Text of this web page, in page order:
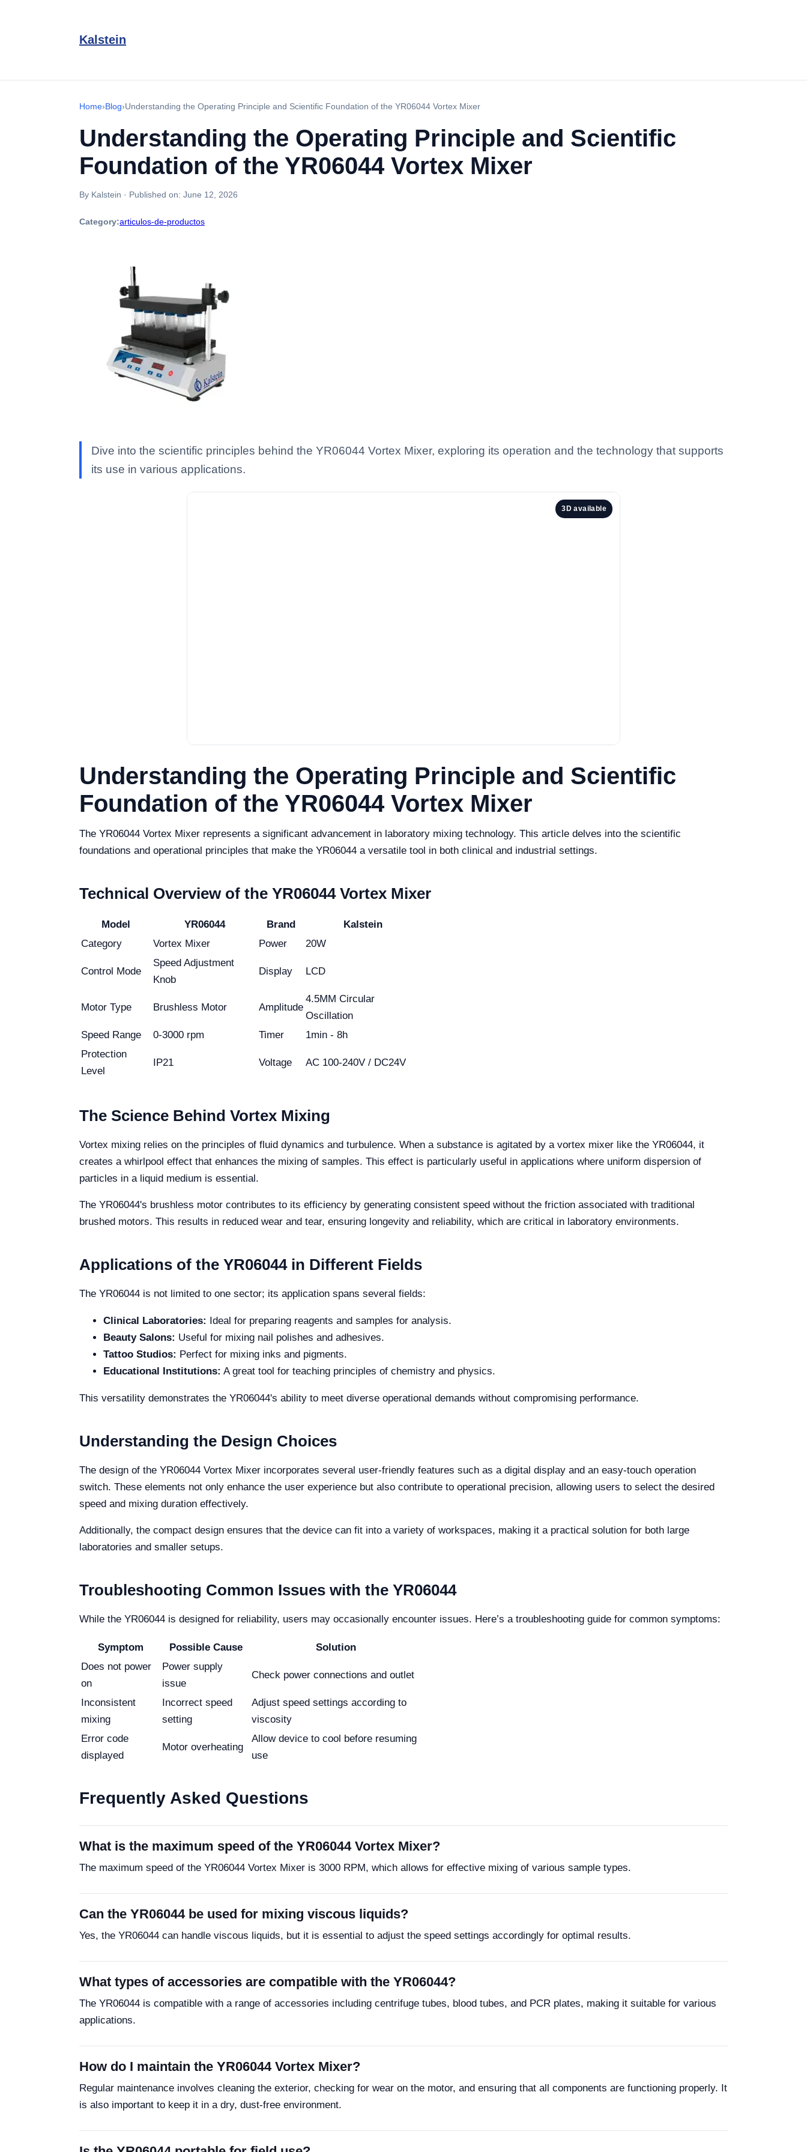
Kalstein
Home›Blog›Understanding the Operating Principle and Scientific Foundation of the YR06044 Vortex Mixer
Understanding the Operating Principle and Scientific
Foundation of the YR06044 Vortex Mixer
By Kalstein · Published on: June 12, 2026
Category:articulos-de-productos
Dive into the scientific principles behind the YR06044 Vortex Mixer, exploring its operation and the technology that supports
its use in various applications.
3D available
Understanding the Operating Principle and Scientific
Foundation of the YR06044 Vortex Mixer
The YR06044 Vortex Mixer represents a significant advancement in laboratory mixing technology. This article delves into the scientific
foundations and operational principles that make the YR06044 a versatile tool in both clinical and industrial settings.
Technical Overview of the YR06044 Vortex Mixer
Model YR06044 Brand
Kalstein
Category
Vortex Mixer Power 20W
Control Mode
Speed Adjustment
Knob
Display LCD
Motor Type Brushless Motor Amplitude
4.5MM Circular
Oscillation
Speed Range
0-3000 rpm Timer
1min - 8h
Protection
Level
IP21 Voltage AC 100-240V / DC24V
The Science Behind Vortex Mixing
Vortex mixing relies on the principles of fluid dynamics and turbulence. When a substance is agitated by a vortex mixer like the YR06044, it
creates a whirlpool effect that enhances the mixing of samples. This effect is particularly useful in applications where uniform dispersion of
particles in a liquid medium is essential.
The YR06044's brushless motor contributes to its efficiency by generating consistent speed without the friction associated with traditional
brushed motors. This results in reduced wear and tear, ensuring longevity and reliability, which are critical in laboratory environments.
Applications of the YR06044 in Different Fields
The YR06044 is not limited to one sector; its application spans several fields:
Clinical Laboratories: Ideal for preparing reagents and samples for analysis.
Beauty Salons: Useful for mixing nail polishes and adhesives.
Tattoo Studios: Perfect for mixing inks and pigments.
Educational Institutions: A great tool for teaching principles of chemistry and physics.
This versatility demonstrates the YR06044's ability to meet diverse operational demands without compromising performance.
Understanding the Design Choices
The design of the YR06044 Vortex Mixer incorporates several user-friendly features such as a digital display and an easy-touch operation
switch. These elements not only enhance the user experience but also contribute to operational precision, allowing users to select the desired
speed and mixing duration effectively.
Additionally, the compact design ensures that the device can fit into a variety of workspaces, making it a practical solution for both large
laboratories and smaller setups.
Troubleshooting Common Issues with the YR06044
While the YR06044 is designed for reliability, users may occasionally encounter issues. Here’s a troubleshooting guide for common symptoms:
Symptom Possible Cause
Solution
Does not power
on
Power supply
issue
Check power connections and outlet
Inconsistent
mixing
Incorrect speed
setting
Adjust speed settings according to
viscosity
Error code
displayed
Motor overheating
Allow device to cool before resuming
use
Frequently Asked Questions
What is the maximum speed of the YR06044 Vortex Mixer?
The maximum speed of the YR06044 Vortex Mixer is 3000 RPM, which allows for effective mixing of various sample types.
Can the YR06044 be used for mixing viscous liquids?
Yes, the YR06044 can handle viscous liquids, but it is essential to adjust the speed settings accordingly for optimal results.
What types of accessories are compatible with the YR06044?
The YR06044 is compatible with a range of accessories including centrifuge tubes, blood tubes, and PCR plates, making it suitable for various
applications.
How do I maintain the YR06044 Vortex Mixer?
Regular maintenance involves cleaning the exterior, checking for wear on the motor, and ensuring that all components are functioning properly. It
is also important to keep it in a dry, dust-free environment.